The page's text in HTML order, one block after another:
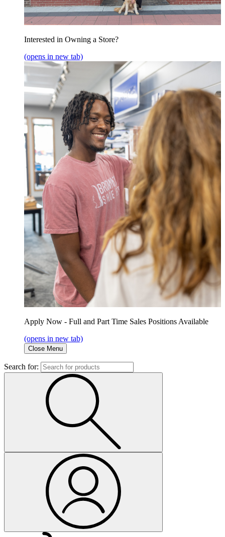
Interested in Owning a Store?
(opens in new tab)
Apply Now - Full and Part Time Sales Positions Available
(opens in new tab)
Close Menu
Search for: